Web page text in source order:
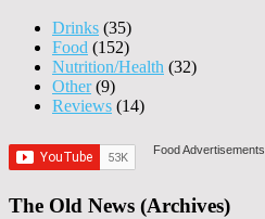
Drinks (35)
Food (152)
Nutrition/Health (32)
Other(9)
Reviews (14)
Food Advertisements
The Old News (Archives)